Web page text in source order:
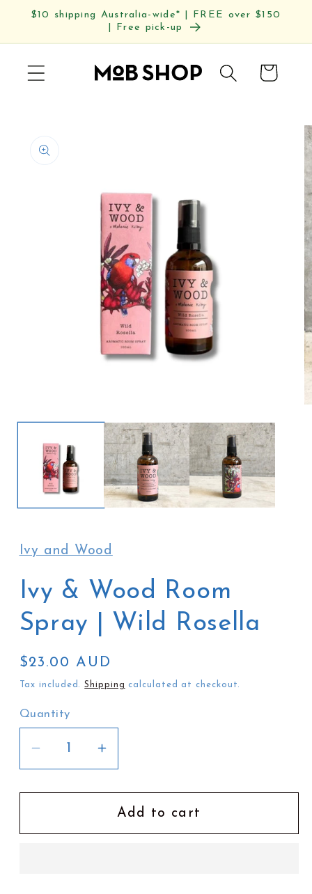
Skip to
$10 shipping Australia-wide* | FREE over $150
| Free pick-up
Cart
information
media
Ivy and Wood
Ivy & Wood Room
Spray | Wild Rosella
Regular
price
$23.00 AUD
Tax included.Shipping calculated at checkout.
Quantity
Decrease
quantity
for
&amp;
Increase
quantity
for
Ivy
&amp;
Add to cart